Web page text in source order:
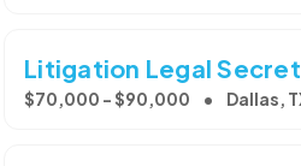
Litigation Legal
$70,000 - $90,000 Dallas,